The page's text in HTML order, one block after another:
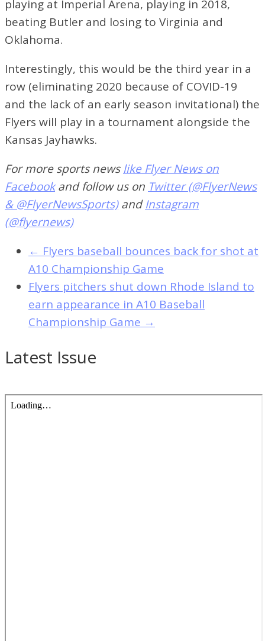
playing at Imperial Arena, playing in 2018,
beating Butler and losing to Virginia and
Oklahoma.
Interestingly, this would be the third year in a
row (eliminating 2020 because of COVID-19
and the lack of an early season invitational) the
Flyers will play in a tournament alongside the
Kansas Jayhawks.
For more sports newslike Flyer News on
Facebookand follow us on Twitter (@FlyerNews
& @FlyerNewsSports)andInstagram
(@flyernews)
← Flyers baseball bounces back for shot at
A10 Championship Game
Flyers pitchers shut down Rhode Island to
earn appearance in A10 Baseball
Championship Game →
Latest Issue